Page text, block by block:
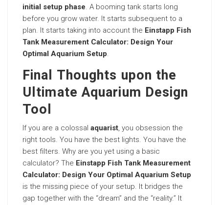
initial setup phase. A booming tank starts long
before you grow water. It starts subsequent to a
plan. It starts taking into account the Einstapp Fish
Tank Measurement Calculator: Design Your
Optimal Aquarium Setup.
Final Thoughts upon the
Ultimate Aquarium Design
Tool
If you are a colossal aquarist, you obsession the
right tools. You have the best lights. You have the
best filters. Why are you yet using a basic
calculator? The Einstapp Fish Tank Measurement
Calculator: Design Your Optimal Aquarium Setup
is the missing piece of your setup. It bridges the
gap together with the “dream” and the “reality.” It